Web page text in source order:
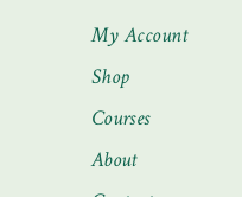
My Account
Shop
Courses
About